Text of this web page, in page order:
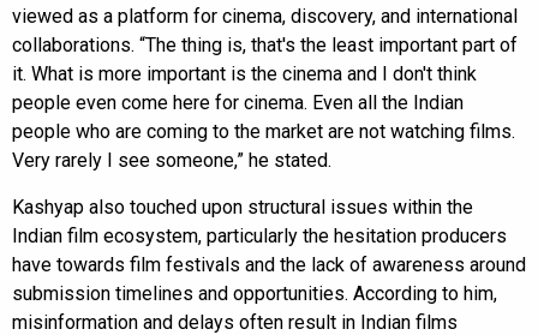
viewed as a platform for cinema, discovery, and international
collaborations. “The thing is, that's the least important part of
it. What is more important is the cinema and I don't think
people even come here for cinema. Even all the Indian
people who are coming to the market are not watching films.
Very rarely I see someone,” he stated.
Kashyap also touched upon structural issues within the
Indian film ecosystem, particularly the hesitation producers
have towards film festivals and the lack of awareness around
submission timelines and opportunities. According to him,
misinformation and delays often result in Indian films